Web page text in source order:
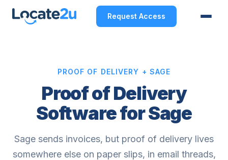
Request Access
PROOF OF DELIVERY + SAGE
Proof of Delivery
Software for Sage
Sage sends invoices, but proof of delivery lives
somewhere else on paper slips, in email threads,